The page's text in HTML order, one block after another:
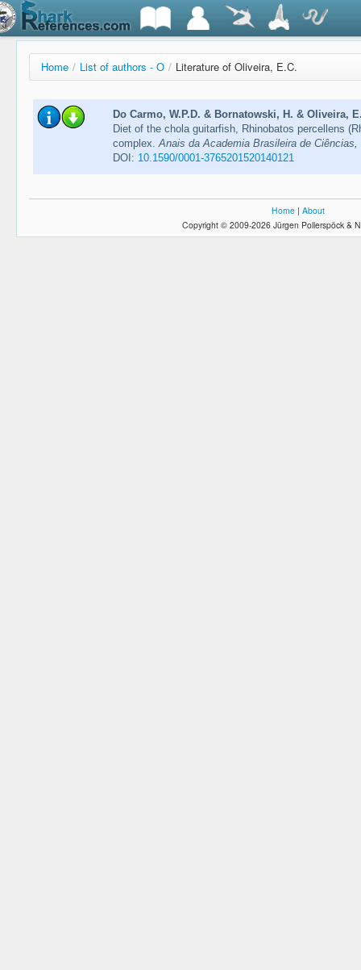
Home / List of authors - O / Literature of Oliveira, E.C.
Do Carmo, W.P.D. & Bornatowski, H. & Oliveira,
Diet of the chola guitarfish, Rhinobatos percellens
complex.Anais da Academia Brasileira de Ciências,
DOI: 10.1590/0001-3765201520140121
Home | About
Copyright © 2009-2026 Jürgen Pollerspöck &